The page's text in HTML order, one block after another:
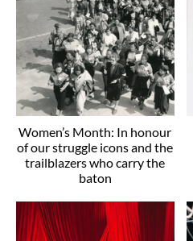
Women’s Month: In honour
of our struggle icons and the
trailblazers who carry the
baton